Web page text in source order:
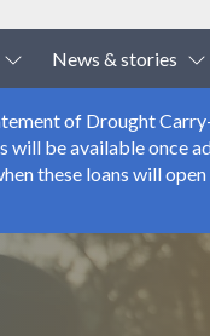
Toggle Dropdown
News & stories
of Drought
will be available once
these loans will